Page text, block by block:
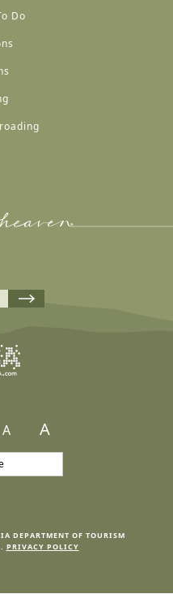
Do
A A
DEPARTMENT OF TOURISM
PRIVACY POLICY